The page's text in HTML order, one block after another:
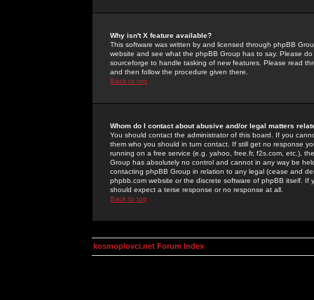
Why isn't X feature available?
This software was written by and licensed through phpBB
website and see what the phpBB Group has to say. Please
sourceforge to handle tasking of new features. Please read
and then follow the procedure given there.
Back to top
Whom do I contact about abusive and/or legal matters
You should contact the administrator of this board. If you
them who you should in turn contact. If still get no response
running on a free service (e.g. yahoo, free.fr, f2s.com, etc.),
Group has absolutely no control and cannot in any way be
contacting phpBB Group in relation to any legal (cease and
phpbb.com website or the discrete software of phpBB itself.
should expect a terse response or no response at all.
Back to top
kosmoplovci.net Forum Index